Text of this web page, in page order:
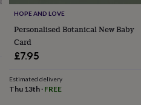
HOPE AND LOVE
Personalised Botanical New Baby
Card
£7.95
Estimated delivery
Thu 13th· FREE